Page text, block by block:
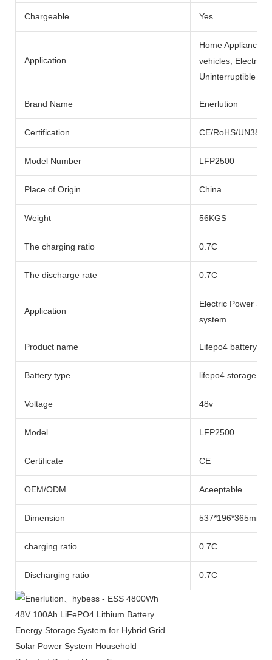
Chargeable Yes
Application
Home Appliances,
vehicles, Electric
Uninterruptible
Brand Name Enerlution
Certification CE/RoHS/UN38.3/
Model Number LFP2500
Place of Origin China
Weight 56KGS
The charging ratio 0.7C
The discharge rate 0.7C
Application
Electric Power
system
Product name Lifepo4 battery
Battery type lifepo4 storage
Voltage 48v
Model LFP2500
Certificate CE
OEM/ODM Aceeptable
Dimension 537*196*365mm
charging ratio 0.7C
Discharging ratio 0.7C